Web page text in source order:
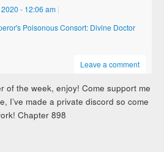
- 12:06 am |
Poisonous Consort: Divine Doctor
Leave a comment
of the week, enjoy! Come support me
I’ve made a private discord so come
Chapter 898